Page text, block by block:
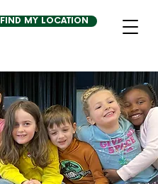
FIND MY LOCATION